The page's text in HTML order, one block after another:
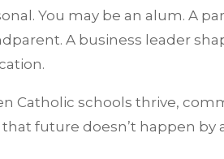
You may be an alum. A
A business leader
Catholic schools thrive,
future doesn’t happen by